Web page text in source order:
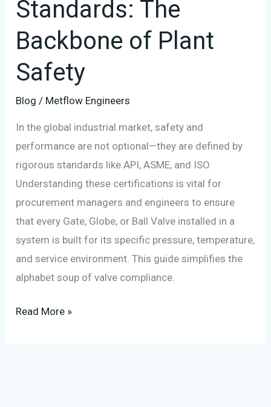
Standards: The
Backbone of Plant
Safety
Blog / Metflow Engineers
In the global industrial market, safety and
performance are not optional—they are defined by
rigorous standards like API, ASME, and ISO.
Understanding these certifications is vital for
procurement managers and engineers to ensure
that every Gate, Globe, or Ball Valve installed in a
system is built for its specific pressure, temperature,
and service environment. This guide simplifies the
alphabet soup of valve compliance.
Read More »